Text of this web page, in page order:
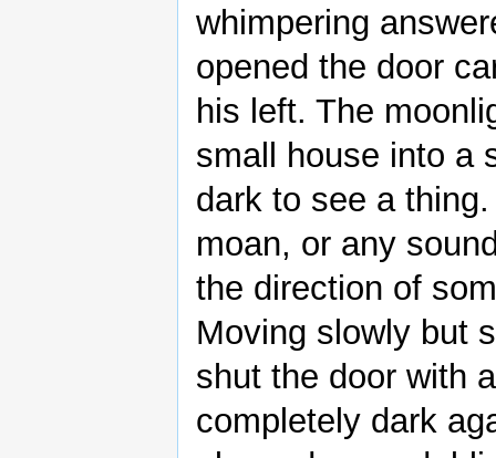
whimpering
opened the door
his left. The
small house into a
dark to see a
moan, or any
the direction of
Moving slowly but
shut the door with
completely dark